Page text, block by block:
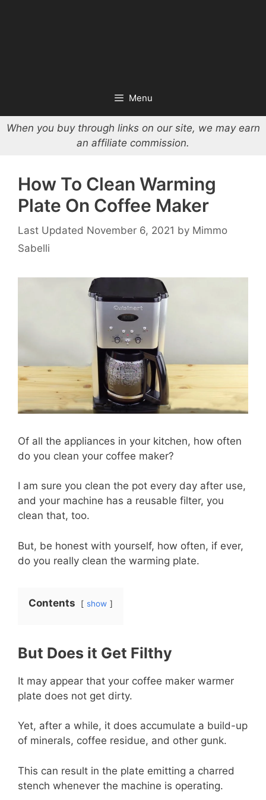
Menu
When you buy through links on our site, we may earn
an affiliate commission.
How To Clean Warming
Plate On Coffee Maker
November 6, 2021 by Mimmo
Sabelli
Of all the appliances in your kitchen, how often
do you clean your coffee maker?
I am sure you clean the pot every day after use,
and your machine has a reusable filter, you
clean that, too.
But, be honest with yourself, how often, if ever,
do you really clean the warming plate.
Contents show
But Does it Get Filthy
It may appear that your coffee maker warmer
plate does not get dirty.
Yet, after a while, it does accumulate a build-up
of minerals, coffee residue, and other gunk.
This can result in the plate emitting a charred
stench whenever the machine is operating.